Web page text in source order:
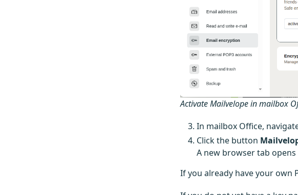
Activate Mailvelope in mailbox
In mailbox Office,
Click the button
A new browser tab
If you already have your own